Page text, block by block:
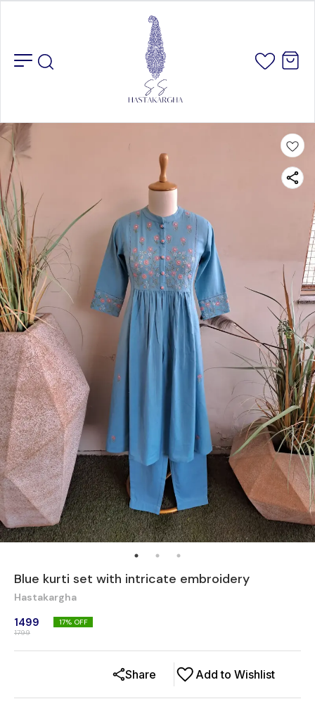
Blue kurti set with intricate embroidery
Hastakargha
1499
1799
17% OFF
Add to Wishlist
Share